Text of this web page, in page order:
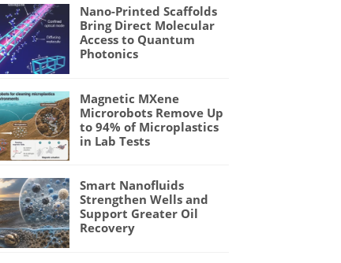
Nano-Printed Scaffolds
Bring Direct Molecular
Access to Quantum
Photonics
Magnetic MXene
Microrobots Remove Up
to 94% of Microplastics
in Lab Tests
Smart Nanofluids
Strengthen Wells and
Support Greater Oil
Recovery